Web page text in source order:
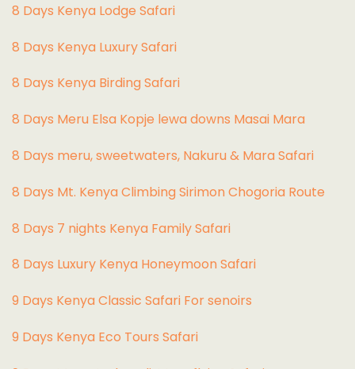
8 Days Kenya Lodge Safari
8 Days Kenya Luxury Safari
8 Days Kenya Birding Safari
8 Days Meru Elsa Kopje lewa downs Masai Mara
8 Days meru, sweetwaters, Nakuru & Mara Safari
8 Days Mt. Kenya Climbing Sirimon Chogoria Route
8 Days 7 nights Kenya Family Safari
8 Days Luxury Kenya Honeymoon Safari
9 Days Kenya Classic Safari For senoirs
9 Days Kenya Eco Tours Safari